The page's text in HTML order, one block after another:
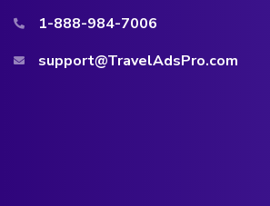
1-888-984-7006
support@TravelAdsPro.com